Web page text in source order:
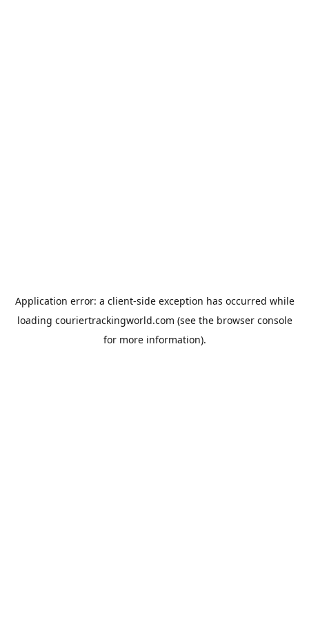
Application error: a client-side exception has occurred while
loading couriertrackingworld.com (see the browser console
for more information).